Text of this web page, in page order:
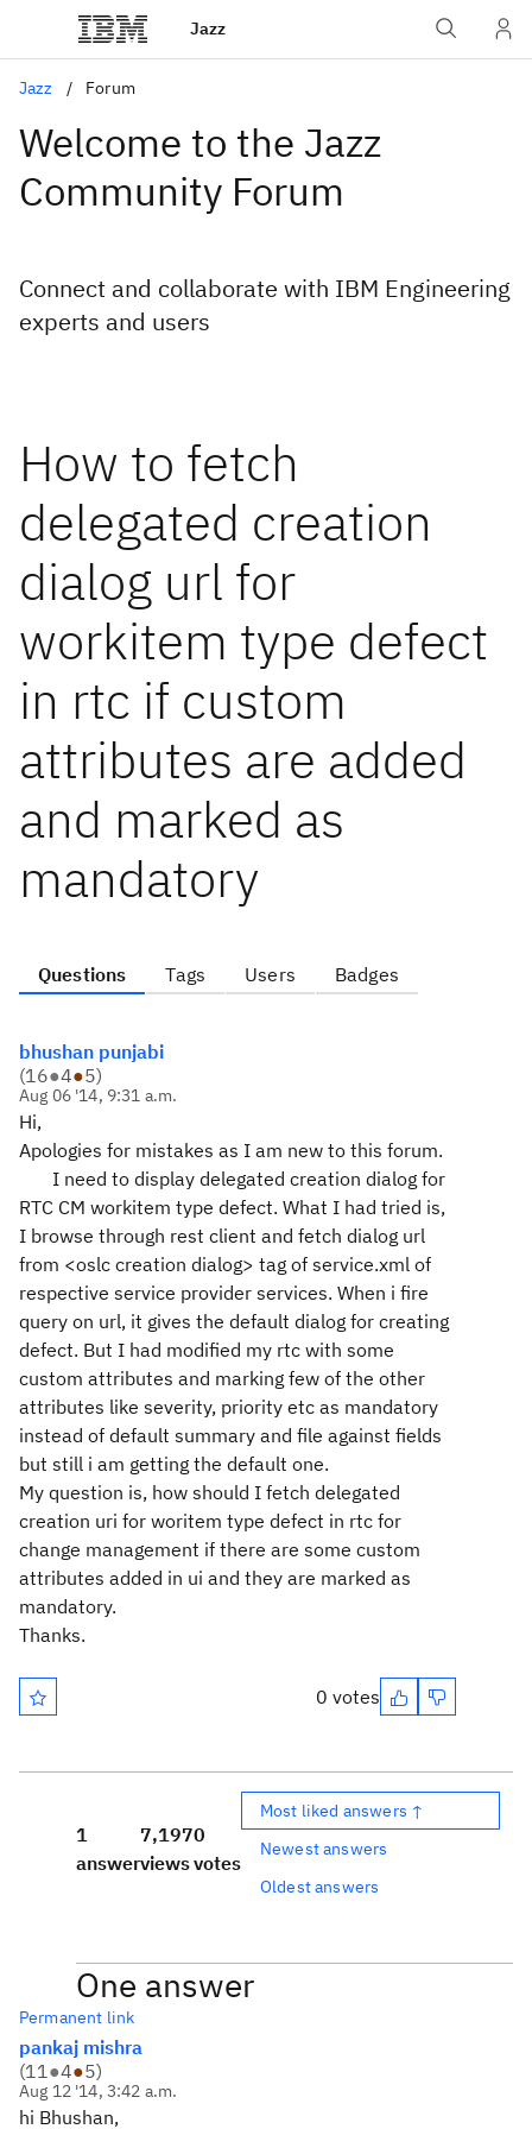
Jazz
Jazz Forum
Welcome to the Jazz
Community Forum
Connect and collaborate with IBM Engineering
experts and users
How to fetch
delegated creation
dialog url for
workitem type defect
in rtc if custom
attributes are added
and marked as
mandatory
Questions Tags Users Badges
bhushan punjabi
(16●4●5)
Aug 06 '14, 9:31 a.m.
Hi,
Apologies for mistakes as I am new to this forum.
I need to display delegated creation dialog for
RTC CM workitem type defect. What I had tried is,
I browse through rest client and fetch dialog url
from <oslc creation dialog> tag of service.xml of
respective service provider services. When i fire
query on url, it gives the default dialog for creating
defect. But I had modified my rtc with some
custom attributes and marking few of the other
attributes like severity, priority etc as mandatory
instead of default summary and file against fields
but still i am getting the default one.
My question is, how should I fetch delegated
creation uri for woritem type defect in rtc for
change management if there are some custom
attributes added in ui and they are marked as
mandatory.
Thanks.
0 votes
1
answer
7,197
views
0
votes
Most liked answers ↑
Newest answers
Oldest answers
One answer
Permanent link
pankaj mishra
(11●4●5)
Aug 12 '14, 3:42 a.m.
hi Bhushan,